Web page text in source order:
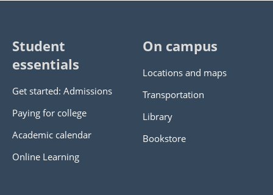
Student
essentials
Get started: Admissions
Paying for college
Academic calendar
Online Learning
On campus
Locations and maps
Transportation
Library
Bookstore